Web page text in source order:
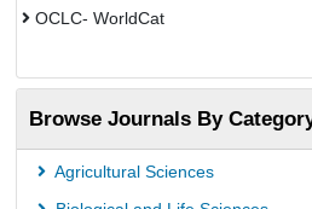
OCLC- WorldCat
Leipzig University Library
Leibniz Information Centre
GEOMAR Library Ocean Research
OPAC
Browse Journals By
Agricultural Sciences